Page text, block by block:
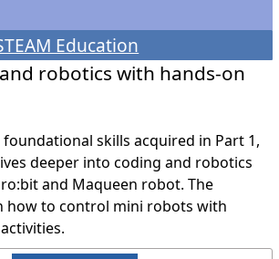
Education
robotics with hands-on
skills acquired in Part 1,
deeper into coding and robotics
and Maqueen robot. The
how to control mini robots with